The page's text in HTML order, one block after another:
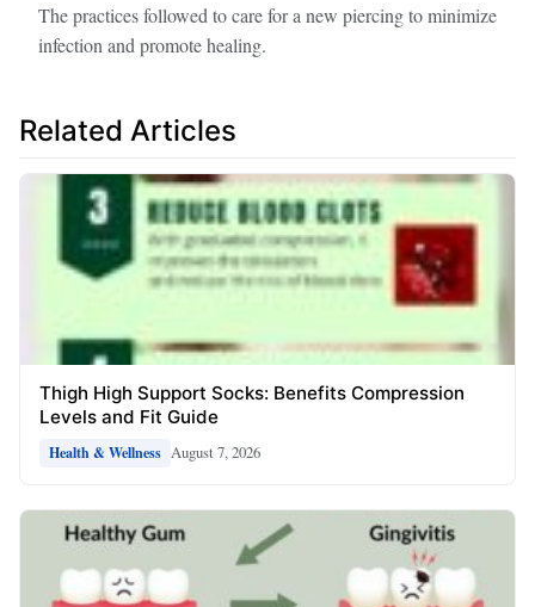
The practices followed to care for a new piercing to minimize
infection and promote healing.
Related Articles
Thigh High Support Socks: Benefits Compression
Levels and Fit Guide
Health & Wellness August 7, 2026